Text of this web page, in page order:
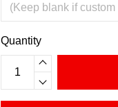
Quantity